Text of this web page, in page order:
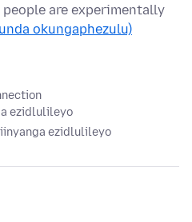
are experimentally
okungaphezulu)
ezidlulileyo
ezidlulileyo